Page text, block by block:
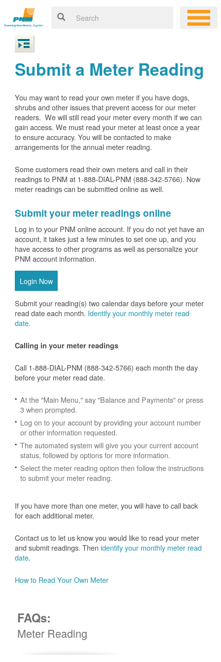
Submit a Meter Reading
You may want to read your own meter if you have dogs,
shrubs and other issues that prevent access for our meter
readers. We will still read your meter every month if we can
gain access. We must read your meter at least once a year
to ensure accuracy. You will be contacted to make
arrangements for the annual meter reading.
Some customers read their own meters and call in their
readings to PNM at 1-888-DIAL-PNM (888-342-5766). Now
meter readings can be submitted online as well.
Submit your meter readings online
Log in to your PNM online account. If you do not yet have an
account, it takes just a few minutes to set one up, and you
have access to other programs as well as personalize your
PNM account information.
Login Now
Submit your reading(s) two calendar days before your meter
read date each month. Identify your monthly meter read
date.
Calling in your meter readings
Call 1-888-DIAL-PNM (888-342-5766) each month the day
before your meter read date.
At the "Main Menu," say "Balance and Payments" or press
3 when prompted.
Log on to your account by providing your account number
or other information requested.
The automated system will give you your current account
status, followed by options for more information.
Select the meter reading option then follow the instructions
to submit your meter reading.
If you have more than one meter, you will have to call back
for each additional meter.
Contact us to let us know you would like to read your meter
and submit readings. Then identify your monthly meter read
date.
How to Read Your Own Meter
FAQs:
Meter Reading